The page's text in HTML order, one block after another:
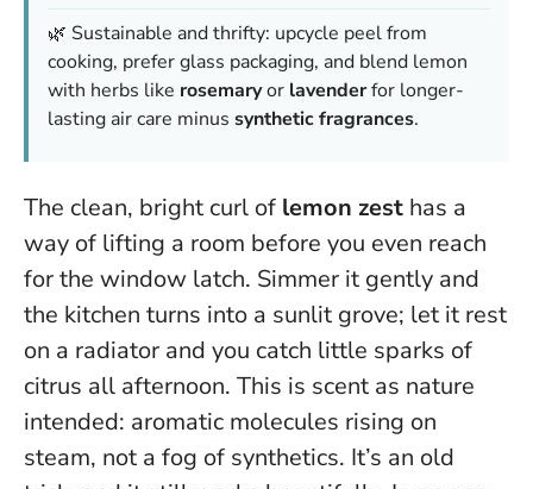
🌿 Sustainable and thrifty: upcycle peel from
cooking, prefer glass packaging, and blend lemon
with herbs like rosemaryor lavenderfor longer-
lasting air care minus synthetic fragrances.
The clean, bright curl of lemon zest has a
way of lifting a room before you even reach
for the window latch. Simmer it gently and
the kitchen turns into a sunlit grove; let it rest
on a radiator and you catch little sparks of
citrus all afternoon. This is scent as nature
intended: aromatic molecules rising on
steam, not a fog of synthetics. It’s an old